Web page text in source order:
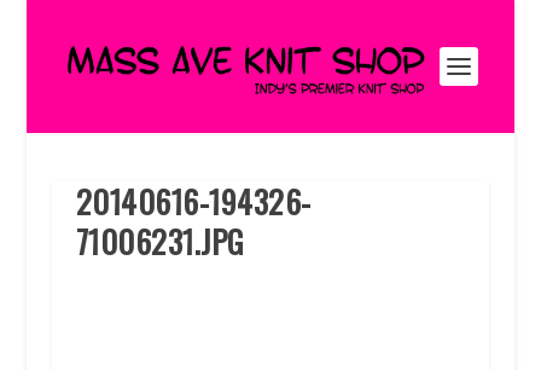
20140616-194326-
71006231.JPG